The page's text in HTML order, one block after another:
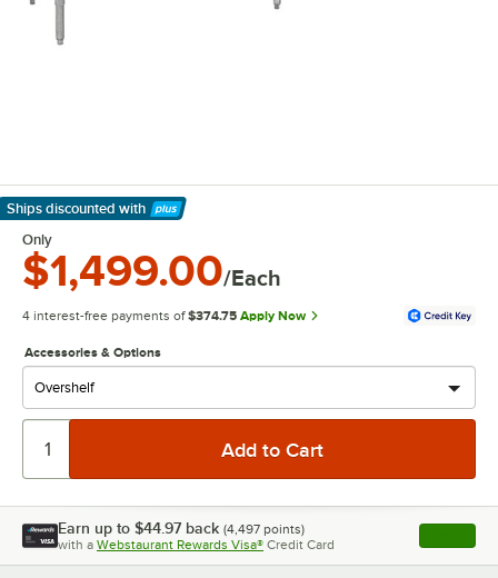
Ships discounted with
Learn More
Only
$1,499.00/Each
4 interest-free payments of $374.75 Apply Now
Accessories & Options
Earn up to $44.97 back (4,497 points)
with a Webstaurant Rewards Visa® Credit Card , opens